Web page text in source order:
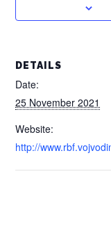
DETAILS
Date:
25 November 2021
Website:
http://